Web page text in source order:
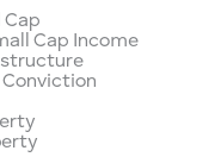
Cap
Cap Income